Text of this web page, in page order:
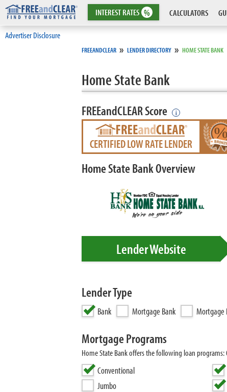
INTERESTRATES % CALCULATORS
Advertiser Disclosure
FREEANDCLEAR » LENDER DIRECTORY » HOME STATE BANK
Home State Bank
FREEandCLEAR Score i
CERTIFIED LOW RATE LENDER
Home State Bank Overview
Lender Website
Lender Type
Bank Mortgage Bank Mortgage
Mortgage Programs
Home State Bank offers the following loan programs:
Conventional
Jumbo